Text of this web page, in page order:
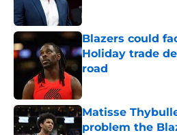
Blazers could
Holiday trade
road
Matisse
problem the